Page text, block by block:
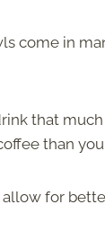
come in
that
than
for